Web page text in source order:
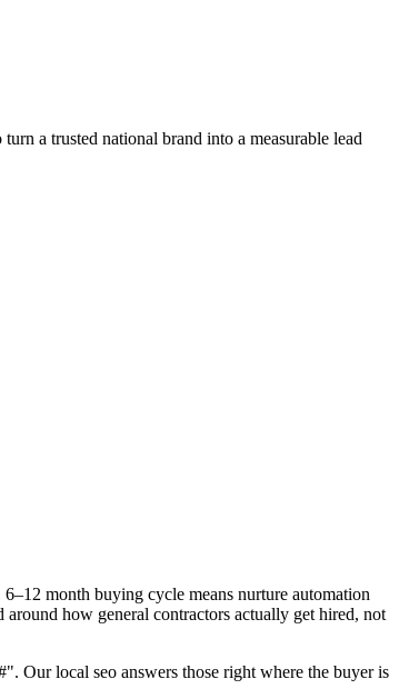
a trusted national brand into a measurable lead
month buying cycle means nurture automation
how general contractors actually get hired, not
local seo answers those right where the buyer is